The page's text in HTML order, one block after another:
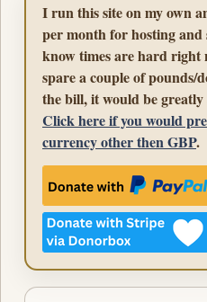
I run this site on my own
per month for hosting and
know times are hard right
spare a couple of pounds/
the bill, it would be
Click here if you would
currency other then GBP.